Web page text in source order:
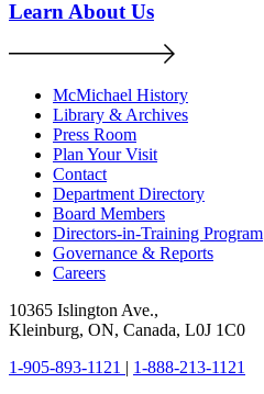
Learn About Us
McMichael History
Library & Archives
Press Room
Plan Your Visit
Contact
Department Directory
Board Members
Directors-in-Training Program
Governance & Reports
Careers
10365 Islington Ave.,
Kleinburg, ON, Canada, L0J 1C0
1-905-893-1121 | 1-888-213-1121